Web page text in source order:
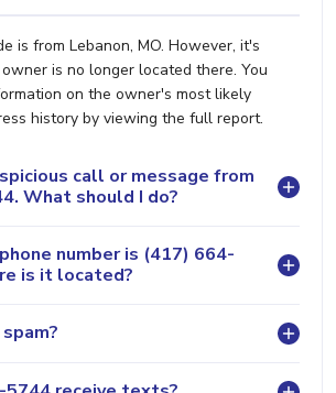
is from Lebanon, MO. However, it's
is no longer located there. You
on the owner's most likely
history by viewing the full report.
call or message from
What should I do?
number is (417) 664-
is it located?